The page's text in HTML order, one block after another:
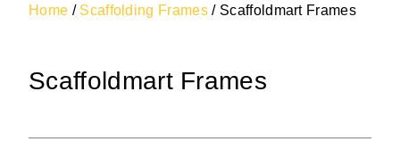
Home / Scaffolding Frames / Scaffoldmart Frames
Scaffoldmart Frames